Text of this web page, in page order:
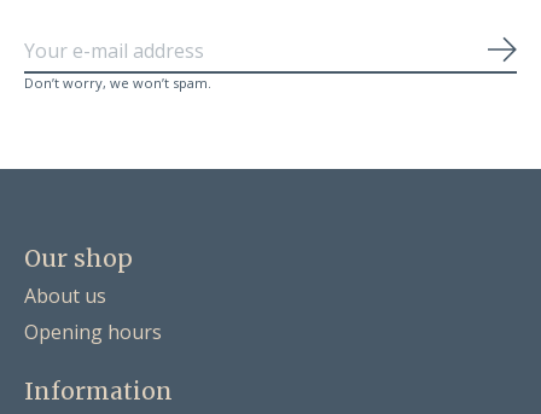
Don’t worry, we won’t spam.
Our shop
About us
Opening hours
Information